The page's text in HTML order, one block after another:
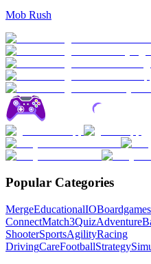
Mob Rush
Popular Categories
MergeEducationalIOBoardgames
ConnectMatch3QuizAdventure
ShooterSportsAgilityRacing
DrivingCareFootballStrategy